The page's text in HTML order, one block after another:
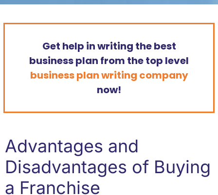
Get help in writing the best
business plan from the top level
business plan writing company
now!
Advantages and
Disadvantages of Buying
a Franchise